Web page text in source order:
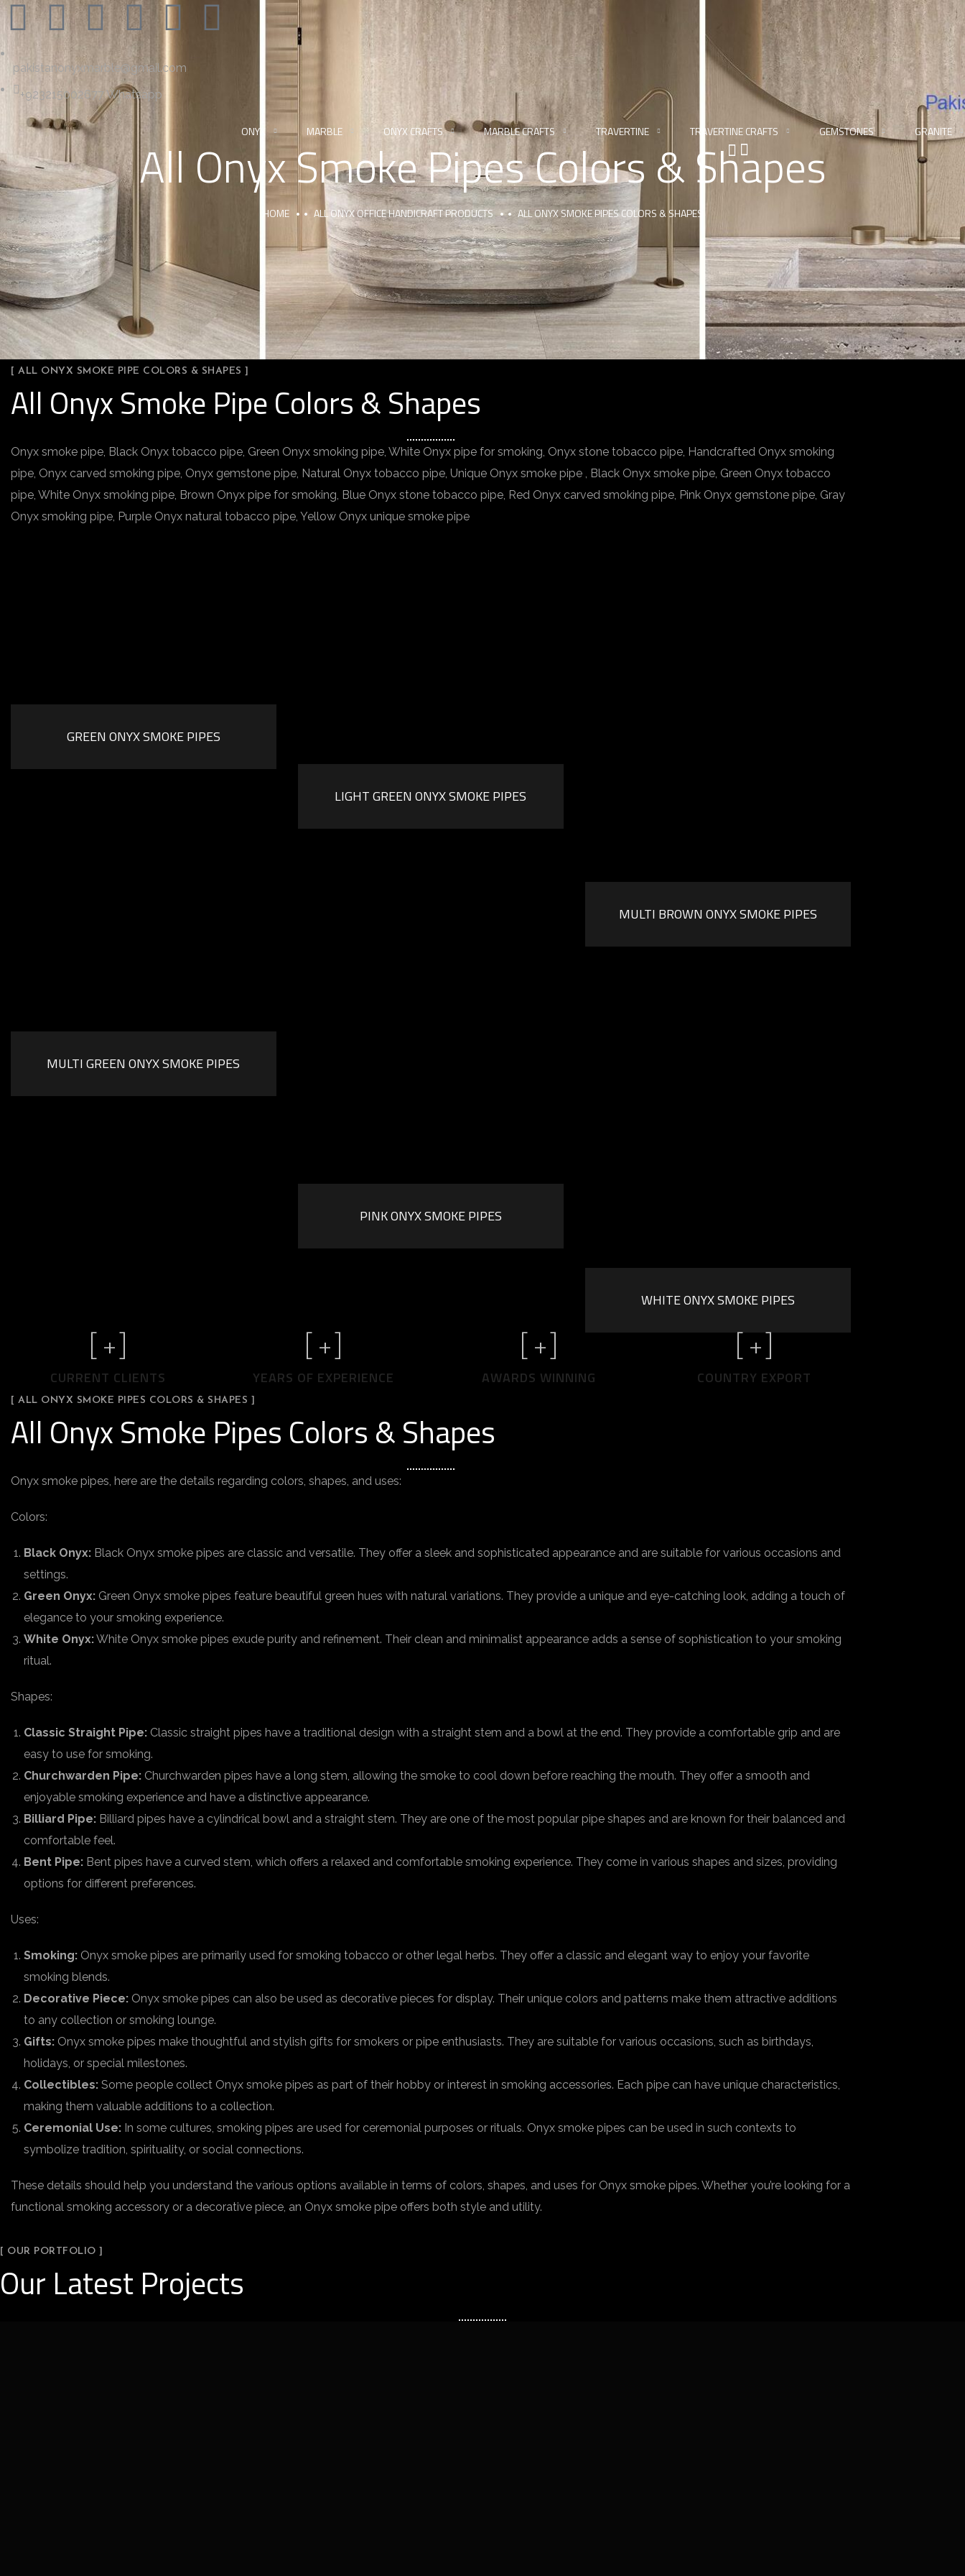
pakistanonyxmarble@gmail.com
+923215002677 Whatsapp
ONYX MARBLE ONYX CRAFTS MARBLE CRAFTS TRAVERTINE TRAVERTINE CRAFTS GEMSTONES GRANITE
All Onyx Smoke Pipes Colors & Shapes
HOME ALL ONYX OFFICE HANDICRAFT PRODUCTS ALL ONYX SMOKE PIPES COLORS & SHAPES
[ ALL ONYX SMOKE PIPE COLORS & SHAPES ]
All Onyx Smoke Pipe Colors & Shapes
Onyx smoke pipe, Black Onyx tobacco pipe, Green Onyx smoking pipe, White Onyx pipe for smoking, Onyx stone tobacco pipe, Handcrafted Onyx smoking
pipe, Onyx carved smoking pipe, Onyx gemstone pipe, Natural Onyx tobacco pipe, Unique Onyx smoke pipe , Black Onyx smoke pipe, Green Onyx tobacco
pipe, White Onyx smoking pipe, Brown Onyx pipe for smoking, Blue Onyx stone tobacco pipe, Red Onyx carved smoking pipe, Pink Onyx gemstone pipe, Gray
Onyx smoking pipe, Purple Onyx natural tobacco pipe, Yellow Onyx unique smoke pipe
GREEN ONYX SMOKE PIPES
MULTI GREEN ONYX SMOKE PIPES
LIGHT GREEN ONYX SMOKE PIPES
PINK ONYX SMOKE PIPES
MULTI BROWN ONYX SMOKE PIPES
WHITE ONYX SMOKE PIPES
+]
CURRENT CLIENTS
+]
YEARS OF EXPERIENCE
+]
AWARDS WINNING
+]
COUNTRY EXPORT
[ ALL ONYX SMOKE PIPES COLORS & SHAPES ]
All Onyx Smoke Pipes Colors & Shapes
Onyx smoke pipes, here are the details regarding colors, shapes, and uses:
Colors:
Black Onyx: Black Onyx smoke pipes are classic and versatile. They offer a sleek and sophisticated appearance and are suitable for various occasions and
settings.
Green Onyx: Green Onyx smoke pipes feature beautiful green hues with natural variations. They provide a unique and eye-catching look, adding a touch of
elegance to your smoking experience.
White Onyx:White Onyx smoke pipes exude purity and refinement. Their clean and minimalist appearance adds a sense of sophistication to your smoking
ritual.
Shapes:
Classic Straight Pipe: Classic straight pipes have a traditional design with a straight stem and a bowl at the end. They provide a comfortable grip and are
easy to use for smoking.
Churchwarden Pipe: Churchwarden pipes have a long stem, allowing the smoke to cool down before reaching the mouth. They offer a smooth and
enjoyable smoking experience and have a distinctive appearance.
Billiard Pipe: Billiard pipes have a cylindrical bowl and a straight stem. They are one of the most popular pipe shapes and are known for their balanced and
comfortable feel.
Bent Pipe: Bent pipes have a curved stem, which offers a relaxed and comfortable smoking experience. They come in various shapes and sizes, providing
options for different preferences.
Uses:
Smoking: Onyx smoke pipes are primarily used for smoking tobacco or other legal herbs. They offer a classic and elegant way to enjoy your favorite
smoking blends.
Decorative Piece: Onyx smoke pipes can also be used as decorative pieces for display. Their unique colors and patterns make them attractive additions
to any collection or smoking lounge.
Gifts: Onyx smoke pipes make thoughtful and stylish gifts for smokers or pipe enthusiasts. They are suitable for various occasions, such as birthdays,
holidays, or special milestones.
Collectibles: Some people collect Onyx smoke pipes as part of their hobby or interest in smoking accessories. Each pipe can have unique characteristics,
making them valuable additions to a collection.
Ceremonial Use: In some cultures, smoking pipes are used for ceremonial purposes or rituals. Onyx smoke pipes can be used in such contexts to
symbolize tradition, spirituality, or social connections.
These details should help you understand the various options available in terms of colors, shapes, and uses for Onyx smoke pipes. Whether you’re looking for a
functional smoking accessory or a decorative piece, an Onyx smoke pipe offers both style and utility.
[ OUR PORTFOLIO ]
Our Latest Projects